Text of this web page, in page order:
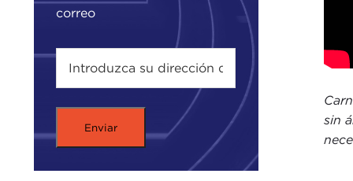
correo
Let
the
Let
sin